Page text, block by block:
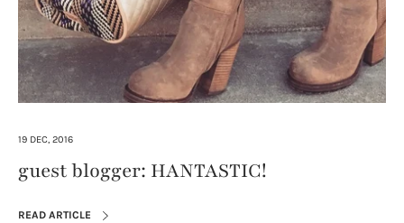
19 DEC, 2016
guest blogger: HANTASTIC!
READ ARTICLE